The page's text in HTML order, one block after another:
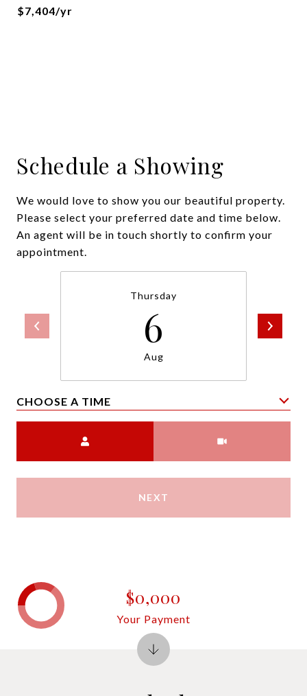
$7,404/yr
Schedule a Showing
We would love to show you our beautiful property.
Please select your preferred date and time below.
An agent will be in touch shortly to confirm your
appointment.
Thursday
6
Aug
CHOOSE A TIME
NEXT
$0,000
Your Payment